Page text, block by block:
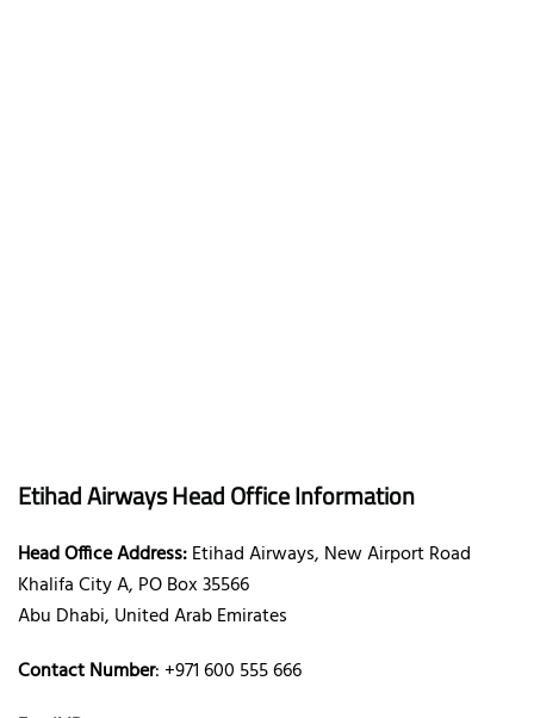
Etihad Airways Head Office Information
Head Office Address:Etihad Airways, New Airport Road
Khalifa City A, PO Box 35566
Abu Dhabi, United Arab Emirates
Contact Number: +971 600 555 666